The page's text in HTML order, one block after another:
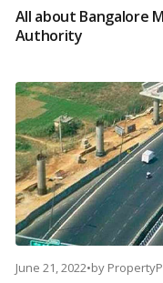
All about Bangalore
Authority
June 21, 2022•by